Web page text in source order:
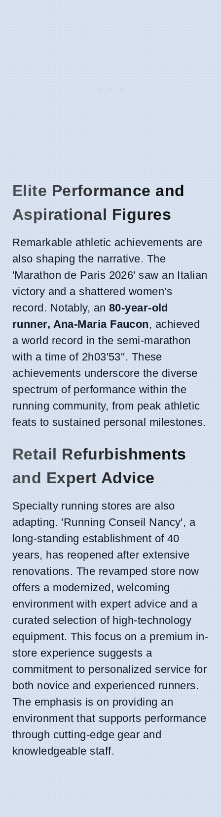
Elite Performance and
Aspirational Figures
Remarkable athletic achievements are
also shaping the narrative. The
'Marathon de Paris 2026' saw an Italian
victory and a shattered women's
record. Notably, an 80-year-old
runner, Ana-Maria Faucon, achieved
a world record in the semi-marathon
with a time of 2h03'53''. These
achievements underscore the diverse
spectrum of performance within the
running community, from peak athletic
feats to sustained personal milestones.
Retail Refurbishments
and Expert Advice
Specialty running stores are also
adapting. 'Running Conseil Nancy', a
long-standing establishment of 40
years, has reopened after extensive
renovations. The revamped store now
offers a modernized, welcoming
environment with expert advice and a
curated selection of high-technology
equipment. This focus on a premium in-
store experience suggests a
commitment to personalized service for
both novice and experienced runners.
The emphasis is on providing an
environment that supports performance
through cutting-edge gear and
knowledgeable staff.